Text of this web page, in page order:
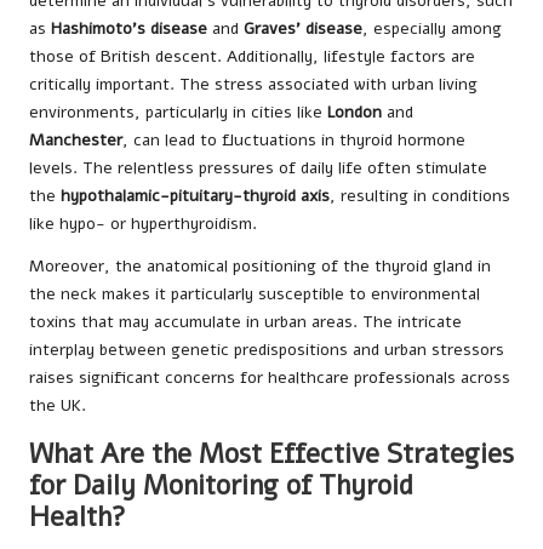
as Hashimoto’s disease and Graves’ disease, especially among
those of British descent. Additionally, lifestyle factors are
critically important. The stress associated with urban living
environments, particularly in cities like London and
Manchester, can lead to fluctuations in thyroid hormone
levels. The relentless pressures of daily life often stimulate
the hypothalamic-pituitary-thyroid axis, resulting in conditions
like hypo- or hyperthyroidism.
Moreover, the anatomical positioning of the thyroid gland in
the neck makes it particularly susceptible to environmental
toxins that may accumulate in urban areas. The intricate
interplay between genetic predispositions and urban stressors
raises significant concerns for healthcare professionals across
the UK.
What Are the Most Effective Strategies
for Daily Monitoring of Thyroid
Health?